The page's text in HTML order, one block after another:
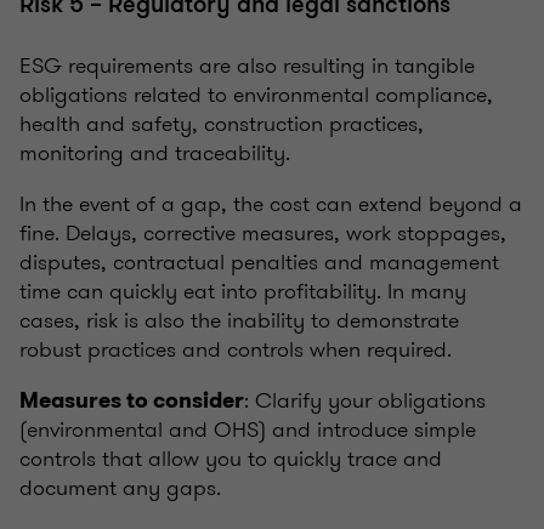
ESG requirements are also resulting in tangible
obligations related to environmental compliance,
health and safety, construction practices,
monitoring and traceability.
In the event of a gap, the cost can extend beyond a
fine. Delays, corrective measures, work stoppages,
disputes, contractual penalties and management
time can quickly eat into profitability. In many
cases, risk is also the inability to demonstrate
robust practices and controls when required.
Measures to consider: Clarify your obligations
(environmental and OHS) and introduce simple
controls that allow you to quickly trace and
document any gaps.